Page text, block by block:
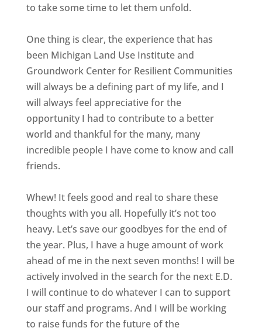
to take some time to let them unfold.
One thing is clear, the experience that has
been Michigan Land Use Institute and
Groundwork Center for Resilient Communities
will always be a defining part of my life, and I
will always feel appreciative for the
opportunity I had to contribute to a better
world and thankful for the many, many
incredible people I have come to know and call
friends.
Whew! It feels good and real to share these
thoughts with you all. Hopefully it’s not too
heavy. Let’s save our goodbyes for the end of
the year. Plus, I have a huge amount of work
ahead of me in the next seven months! I will be
actively involved in the search for the next E.D.
I will continue to do whatever I can to support
our staff and programs. And I will be working
to raise funds for the future of the